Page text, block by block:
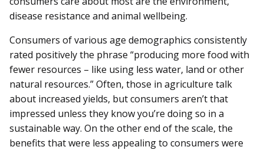
disease resistance and animal wellbeing.
Consumers of various age demographics consistently
rated positively the phrase “producing more food with
fewer resources – like using less water, land or other
natural resources.” Often, those in agriculture talk
about increased yields, but consumers aren’t that
impressed unless they know you’re doing so in a
sustainable way. On the other end of the scale, the
benefits that were less appealing to consumers were